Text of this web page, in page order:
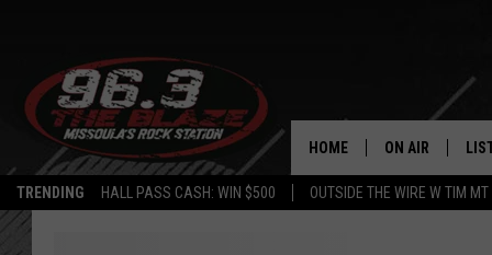
TRENDING HALL PASS CASH: WIN $500 OUTSIDE THE WIRE W TIM MT
HOME ON AIR